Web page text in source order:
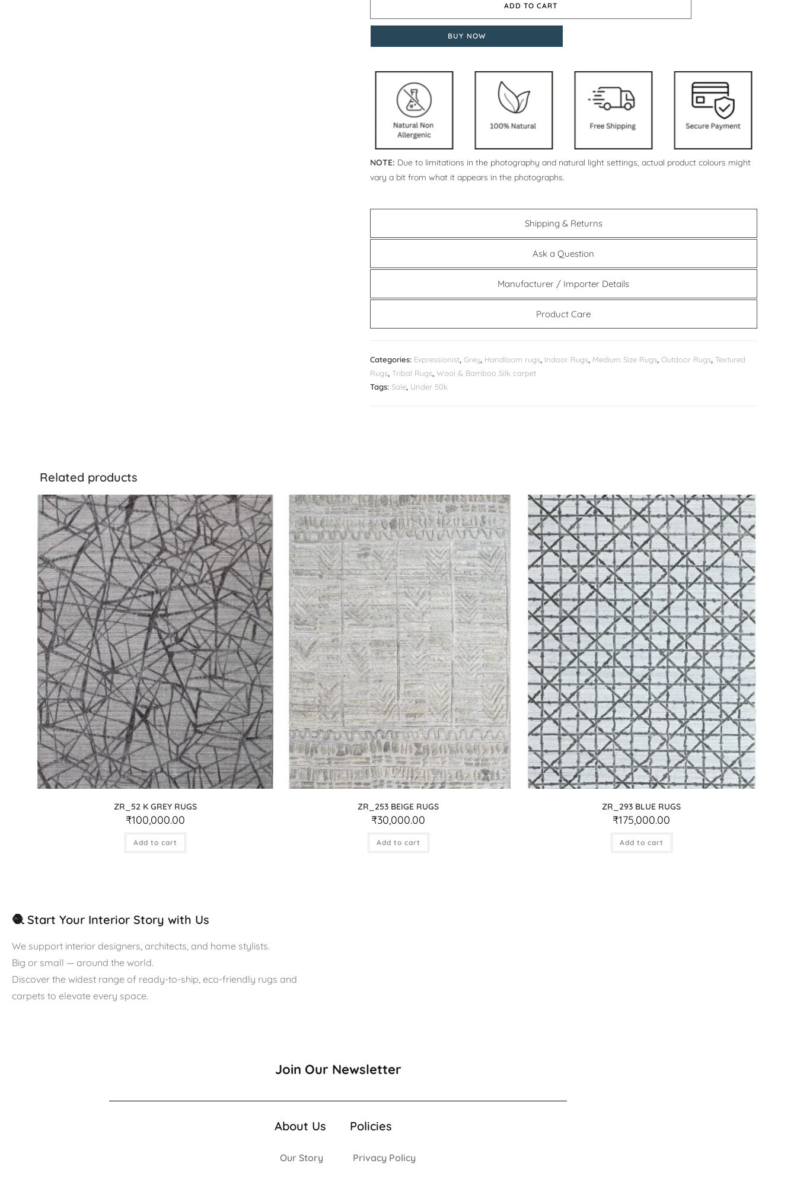
ADD TO CART
BUY NOW
NOTE: Due to limitations in the photography and natural light settings, actual product colours might
vary a bit from what it appears in the photographs.
Shipping & Returns
Ask a Question
Manufacturer / Importer Details
Product Care
Categories: Expressionist, Grey, Handloom rugs, Indoor Rugs, Medium Size Rugs, Outdoor Rugs, Textured
Rugs, Tribal Rugs, Wool & Bamboo Silk carpet
Tags: Sale, Under 50k
Related products
ZR_52 K GREY RUGS
₹100,000.00
Add to cart
ZR_253 BEIGE RUGS
₹30,000.00
Add to cart
ZR_293 BLUE RUGS
₹175,000.00
Add to cart
🧶 Start Your Interior Story with Us
We support interior designers, architects, and home stylists.
Big or small — around the world.
Discover the widest range of ready-to-ship, eco-friendly rugs and
carpets to elevate every space.
Join Our Newsletter
About Us
Our Story
Policies
Privacy Policy